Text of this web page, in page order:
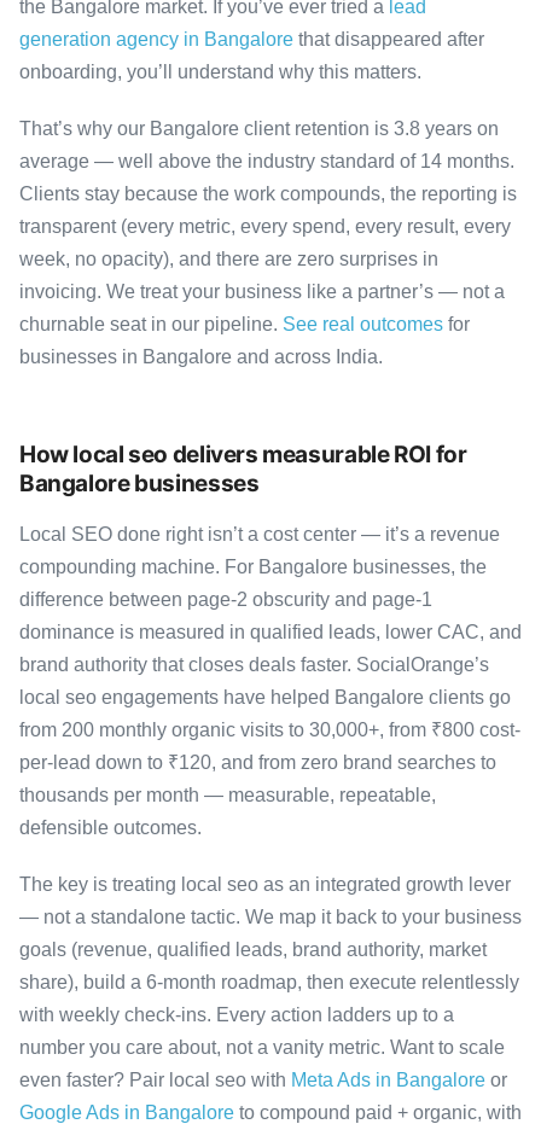
the Bangalore market. If you’ve ever tried a lead
generation agency in Bangalore that disappeared after
onboarding, you’ll understand why this matters.
That’s why our Bangalore client retention is 3.8 years on
average — well above the industry standard of 14 months.
Clients stay because the work compounds, the reporting is
transparent (every metric, every spend, every result, every
week, no opacity), and there are zero surprises in
invoicing. We treat your business like a partner’s — not a
churnable seat in our pipeline. See real outcomes for
businesses in Bangalore and across India.
How local seo delivers measurable ROI for
Bangalore businesses
Local SEO done right isn’t a cost center — it’s a revenue
compounding machine. For Bangalore businesses, the
difference between page-2 obscurity and page-1
dominance is measured in qualified leads, lower CAC, and
brand authority that closes deals faster. SocialOrange’s
local seo engagements have helped Bangalore clients go
from 200 monthly organic visits to 30,000+, from ₹800 cost-
per-lead down to ₹120, and from zero brand searches to
thousands per month — measurable, repeatable,
defensible outcomes.
The key is treating local seo as an integrated growth lever
— not a standalone tactic. We map it back to your business
goals (revenue, qualified leads, brand authority, market
share), build a 6-month roadmap, then execute relentlessly
with weekly check-ins. Every action ladders up to a
number you care about, not a vanity metric. Want to scale
even faster? Pair local seo with Meta Ads in Bangalore or
Google Ads in Bangalore to compound paid + organic, with